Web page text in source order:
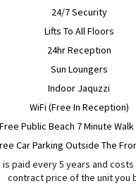
24/7 Security
Lifts To All Floors
24hr Reception
Sun Loungers
Indoor Jaquzzi
WiFi (Free In Reception)
Free Public Beach 7 Minute
Car Parking Outside The
is paid every 5 years and
contract price of the unit you